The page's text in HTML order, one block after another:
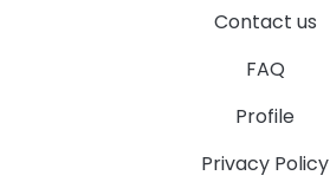
Contact us
FAQ
Profile
Privacy Policy